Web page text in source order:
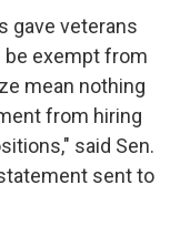
gave veterans
be exempt from
mean nothing
from hiring
said Sen.
sent to